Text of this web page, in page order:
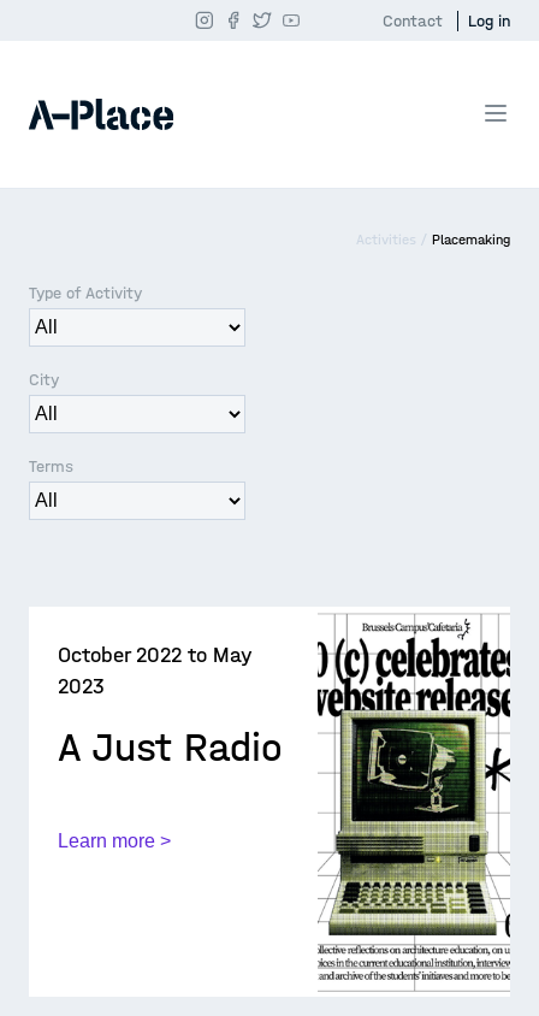
Contact Log in
Activities / Placemaking
Type of Activity
City
Terms
October 2022 to May
2023
A Just Radio
Learn more >